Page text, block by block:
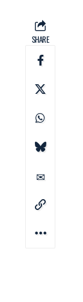
SHARE